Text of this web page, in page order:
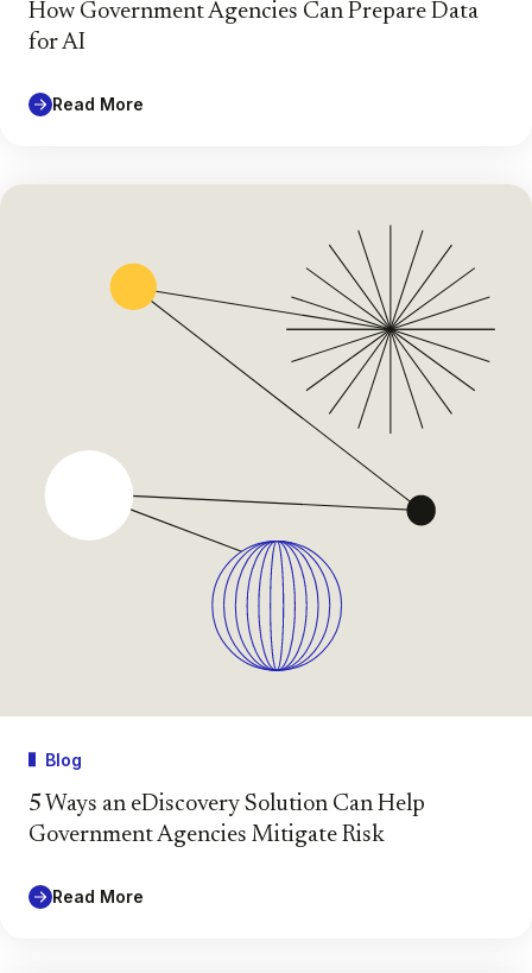
How Government Agencies Can Prepare Data
for AI
Read More
Blog
5 Ways an eDiscovery Solution Can Help
Government Agencies Mitigate Risk
Read More